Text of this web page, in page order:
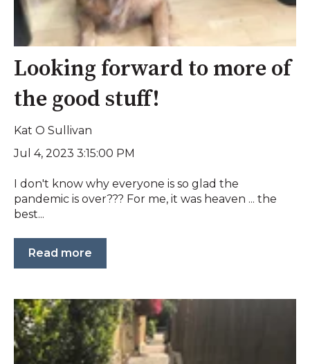
Looking forward to more of
the good stuff!
Kat O Sullivan
Jul 4, 2023 3:15:00 PM
I don't know why everyone is so glad the
pandemic is over??? For me, it was heaven ... the
best...
Read more